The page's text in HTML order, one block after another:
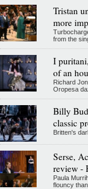
Tristan
more
from the
I
of an
Richard
Oropesa
Billy
classic
Britten's
Serse,
review -
Paula
flouncy